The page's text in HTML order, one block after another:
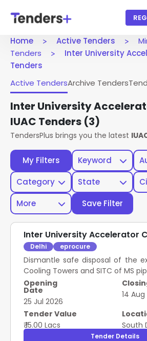
Home Active Tenders
Tenders
Inter University
Tenders
My Filters Keyword
Category
State
More
Save Filter
Active TendersArchive Tenders
Inter University
IUAC Tenders (3)
TendersPlus brings you the latest
Inter University Accelerator
Delhi eprocure
Dismantle safe disposal of the
Cooling Towers and SITC of MS
Opening
Date
25 Jul 2026
14
Tender Value
₹ 15.00 Lacs
South
Tender Details